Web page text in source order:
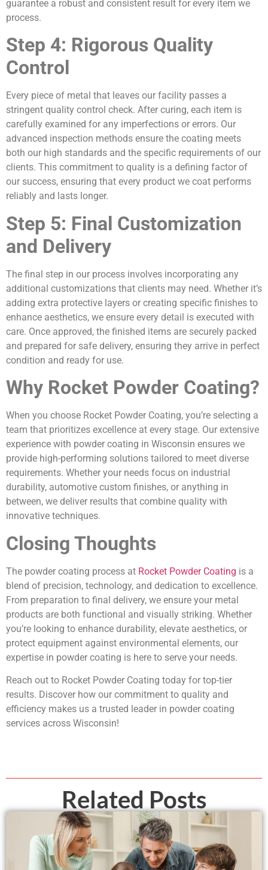
guarantee a robust and consistent result for every item we
process.
Step 4: Rigorous Quality
Control
Every piece of metal that leaves our facility passes a
stringent quality control check. After curing, each item is
carefully examined for any imperfections or errors. Our
advanced inspection methods ensure the coating meets
both our high standards and the specific requirements of our
clients. This commitment to quality is a defining factor of
our success, ensuring that every product we coat performs
reliably and lasts longer.
Step 5: Final Customization
and Delivery
The final step in our process involves incorporating any
additional customizations that clients may need. Whether it’s
adding extra protective layers or creating specific finishes to
enhance aesthetics, we ensure every detail is executed with
care. Once approved, the finished items are securely packed
and prepared for safe delivery, ensuring they arrive in perfect
condition and ready for use.
Why Rocket Powder Coating?
When you choose Rocket Powder Coating, you’re selecting a
team that prioritizes excellence at every stage. Our extensive
experience with powder coating in Wisconsin ensures we
provide high-performing solutions tailored to meet diverse
requirements. Whether your needs focus on industrial
durability, automotive custom finishes, or anything in
between, we deliver results that combine quality with
innovative techniques.
Closing Thoughts
The powder coating process at Rocket Powder Coating is a
blend of precision, technology, and dedication to excellence.
From preparation to final delivery, we ensure your metal
products are both functional and visually striking. Whether
you’re looking to enhance durability, elevate aesthetics, or
protect equipment against environmental elements, our
expertise in powder coating is here to serve your needs.
Reach out to Rocket Powder Coating today for top-tier
results. Discover how our commitment to quality and
efficiency makes us a trusted leader in powder coating
services across Wisconsin!
Related Posts